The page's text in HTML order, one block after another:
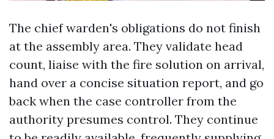
The chief warden's obligations do not finish
at the assembly area. They validate head
count, liaise with the fire solution on arrival,
hand over a concise situation report, and go
back when the case controller from the
authority presumes control. They continue